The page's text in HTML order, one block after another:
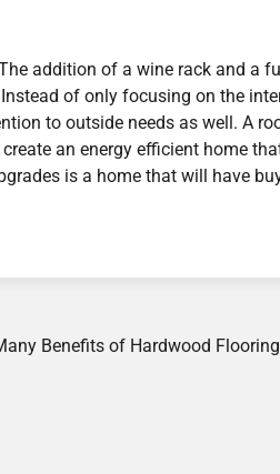
addition of a wine rack and a
of only focusing on the
to outside needs as well. A
an energy efficient home
is a home that will have
Benefits of Hardwood